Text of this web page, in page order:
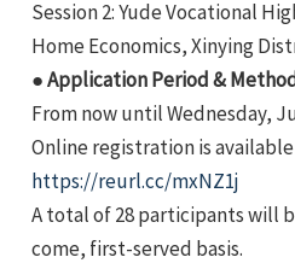
Session 2: Yude Vocational
Home Economics, Xinying
● Application Period &
From now until Wednesday,
Online registration is
https://reurl.cc/mxNZ1j
A total of 28 participants will
come, first-served basis.